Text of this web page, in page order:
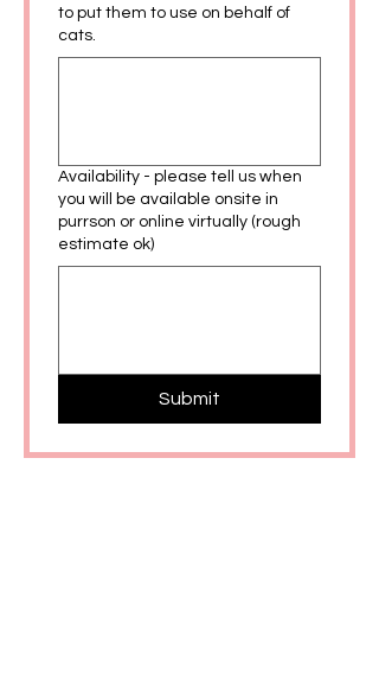
to put them to use on behalf of
cats.
Availability - please tell us when
you will be available onsite in
purrson or online virtually (rough
estimate ok)
Submit